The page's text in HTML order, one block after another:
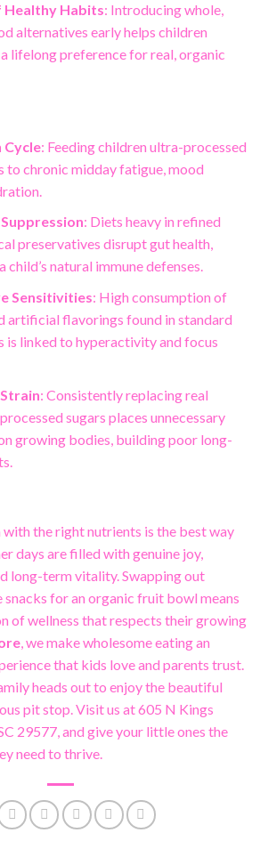
Habits: Introducing whole,
alternatives early helps children
lifelong preference for real, organic
Cycle: Feeding children ultra-processed
to chronic midday fatigue, mood
: Diets heavy in refined
preservatives disrupt gut health,
natural immune defenses.
Sensitivities: High consumption of
artificial flavorings found in standard
is linked to hyperactivity and focus
: Consistently replacing real
sugars places unnecessary
growing bodies, building poor long-
with the right nutrients is the best way
days are filled with genuine joy,
long-term vitality. Swapping out
for an organic fruit bowl means
of wellness that respects their growing
, we make wholesome eating an
that kids love and parents trust.
heads out to enjoy the beautiful
pit stop. Visit us at 605 N Kings
29577, and give your little ones the
need to thrive.